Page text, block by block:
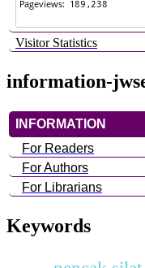
Visitor Statistics
information-
INFORMATION
For Readers
For Authors
For Librarians
Keywords